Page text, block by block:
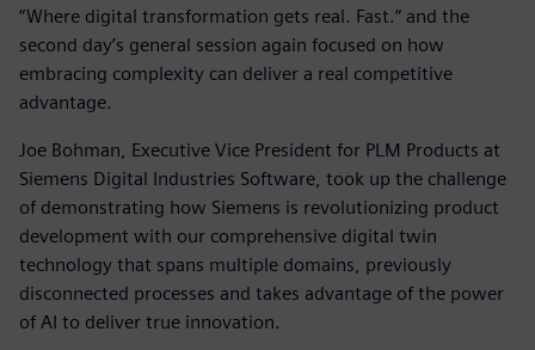
“Where digital transformation gets real. Fast.“ and the
second day’s general session again focused on how
embracing complexity can deliver a real competitive
advantage.
Joe Bohman, Executive Vice President for PLM Products at
Siemens Digital Industries Software, took up the challenge
of demonstrating how Siemens is revolutionizing product
development with our comprehensive digital twin
technology that spans multiple domains, previously
disconnected processes and takes advantage of the power
of AI to deliver true innovation.